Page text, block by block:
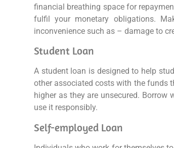
financial breathing space for
fulfil your monetary obligations.
inconvenience such as – damage to
Student Loan
A student loan is designed to help
other associated costs with the funds
higher as they are unsecured.
use it responsibly.
Self-employed Loan